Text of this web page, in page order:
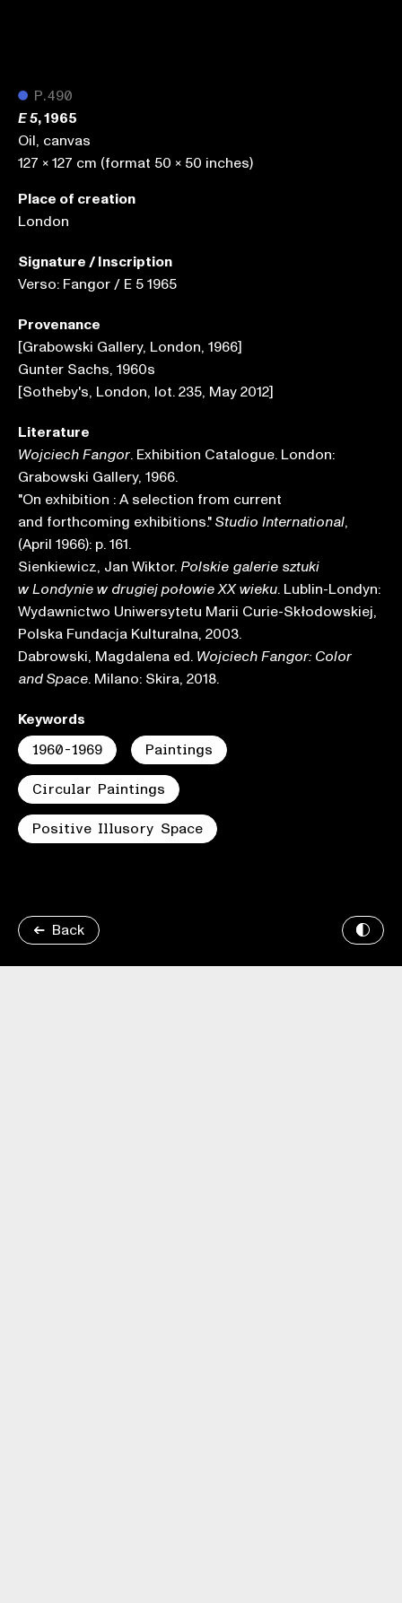
● P.490
E 5, 1965
Oil, canvas
127 x 127 cm (format 50 x 50 inches)
Place of creation
London
Keywords
1960-1969 Paintings
Circular Paintings
Positive Illusory Space
Signature / Inscription
Verso: Fangor / E 5 1965
Provenance
[Grabowski Gallery, London, 1966]
Gunter Sachs, 1960s
[Sotheby's, London, lot. 235, May 2012]
Literature
Wojciech Fangor. Exhibition Catalogue. London:
Grabowski Gallery, 1966.
"On exhibition : A selection from current
and forthcoming exhibitions." Studio International,
(April 1966): p. 161.
Sienkiewicz, Jan Wiktor. Polskie galerie sztuki
w Londynie w drugiej połowie XX wieku. Lublin-Londyn:
Wydawnictwo Uniwersytetu Marii Curie-Skłodowskiej,
Polska Fundacja Kulturalna, 2003.
Dabrowski, Magdalena ed. Wojciech Fangor: Color
and Space. Milano: Skira, 2018.
Back